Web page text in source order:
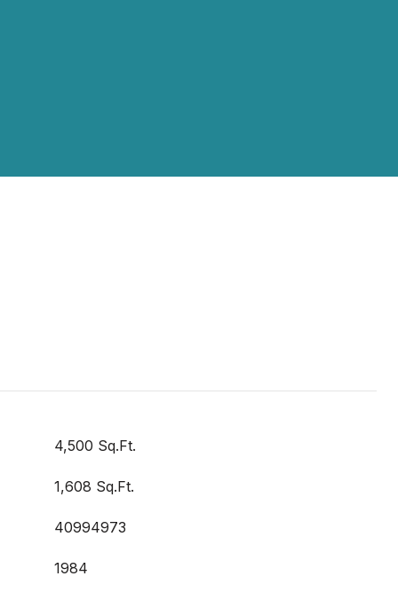
4,500 Sq.Ft.
1,608 Sq.Ft.
40994973
1984